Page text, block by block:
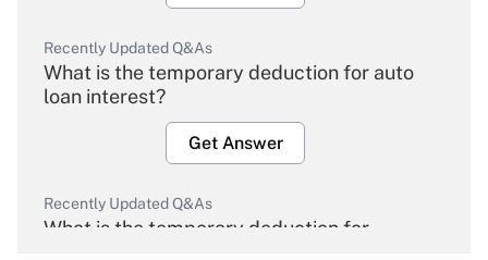
Recently Updated Q&As
What is the temporary deduction for auto
loan interest?
Get Answer
Recently Updated Q&As
What is the temporary deduction for